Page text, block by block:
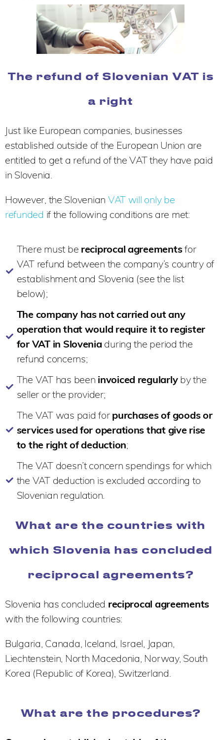
The refund of Slovenian VAT is
a right
Just like European companies, businesses
established outside of the European Union are
entitled to get a refund of the VAT they have paid
in Slovenia.
However, the Slovenian VAT will only be
refunded if the following conditions are met:
There must be reciprocal agreementsfor
VAT refund between the company’s country of
establishment and Slovenia (see the list
below);
The company has not carried out any
operation that would require it to register
for VAT in Slovenia during the period the
refund concerns;
The VAT has been invoiced regularlyby the
seller or the provider;
The VAT was paid for purchases of goods or
services used for operations that give rise
to the right of deduction;
The VAT doesn’t concern spendings for which
the VAT deduction is excluded according to
Slovenian regulation.
What are the countries with
which Slovenia has concluded
reciprocal agreements?
Slovenia has concluded reciprocal agreements
with the following countries:
Bulgaria, Canada, Iceland, Israel, Japan,
Liechtenstein, North Macedonia, Norway, South
Korea (Republic of Korea), Switzerland.
What are the procedures?